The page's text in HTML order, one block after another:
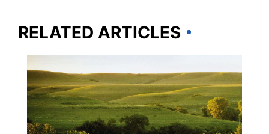
RELATED ARTICLES